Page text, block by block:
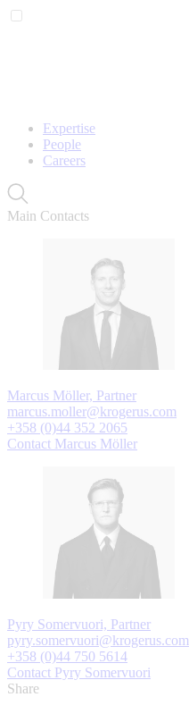
Expertise
People
Careers
Main Contacts
Marcus Möller, Partner
marcus.moller@krogerus.com
+358 (0)44 352 2065
Contact Marcus Möller
Pyry Somervuori, Partner
pyry.somervuori@krogerus.com
+358 (0)44 750 5614
Contact Pyry Somervuori
Share